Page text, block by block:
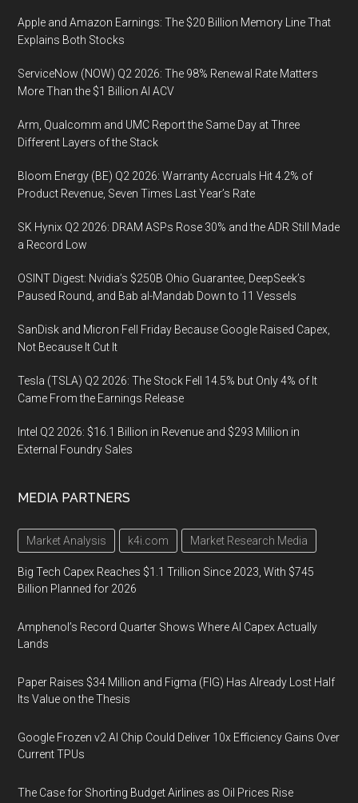
Apple and Amazon Earnings: The $20 Billion Memory Line That
Explains Both Stocks
ServiceNow (NOW) Q2 2026: The 98% Renewal Rate Matters
More Than the $1 Billion AI ACV
Arm, Qualcomm and UMC Report the Same Day at Three
Different Layers of the Stack
Bloom Energy (BE) Q2 2026: Warranty Accruals Hit 4.2% of
Product Revenue, Seven Times Last Year’s Rate
SK Hynix Q2 2026: DRAM ASPs Rose 30% and the ADR Still Made
a Record Low
OSINT Digest: Nvidia’s $250B Ohio Guarantee, DeepSeek’s
Paused Round, and Bab al-Mandab Down to 11 Vessels
SanDisk and Micron Fell Friday Because Google Raised Capex,
Not Because It Cut It
Tesla (TSLA) Q2 2026: The Stock Fell 14.5% but Only 4% of It
Came From the Earnings Release
Intel Q2 2026: $16.1 Billion in Revenue and $293 Million in
External Foundry Sales
MEDIA PARTNERS
Market Analysis k4i.com Market Research Media
Big Tech Capex Reaches $1.1 Trillion Since 2023, With $745
Billion Planned for 2026
Amphenol’s Record Quarter Shows Where AI Capex Actually
Lands
Paper Raises $34 Million and Figma (FIG) Has Already Lost Half
Its Value on the Thesis
Google Frozen v2 AI Chip Could Deliver 10x Efficiency Gains Over
Current TPUs
The Case for Shorting Budget Airlines as Oil Prices Rise